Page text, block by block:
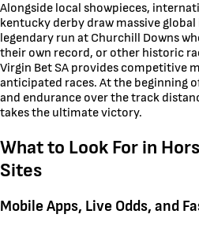
Alongside local showpieces,
kentucky derby draw massive
legendary run at Churchill Downs
their own record, or other historic
Virgin Bet SA provides competitive
anticipated races. At the beginning
and endurance over the track
takes the ultimate victory.
What to Look For in
Sites
Mobile Apps, Live Odds, and